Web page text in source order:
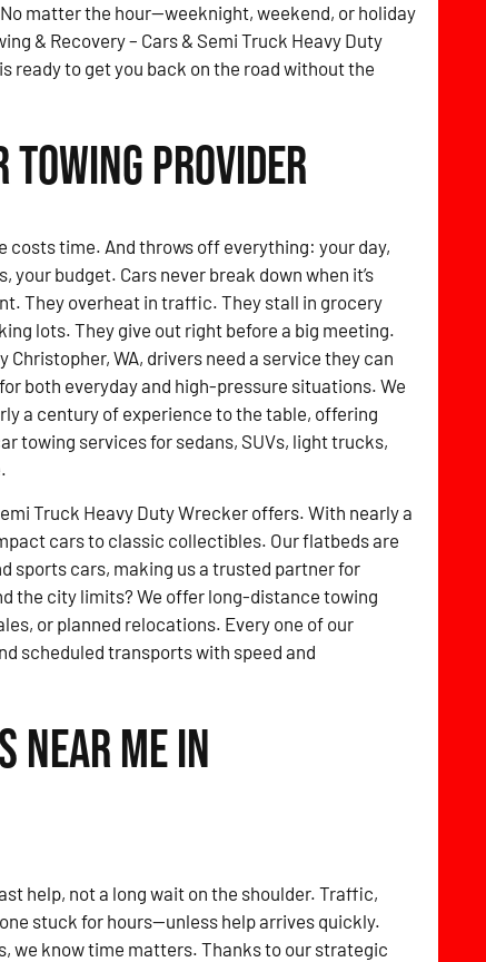
matter the hour—weeknight, weekend, or holiday
& Recovery – Cars & Semi Truck Heavy Duty
ready to get you back on the road without the
Towing Provider
costs time. And throws off everything: your day,
your budget. Cars never break down when it’s
They overheat in traffic. They stall in grocery
lots. They give out right before a big meeting.
Christopher, WA, drivers need a service they can
both everyday and high-pressure situations. We
a century of experience to the table, offering
towing services for sedans, SUVs, light trucks,
Truck Heavy Duty Wrecker offers. With nearly a
cars to classic collectibles. Our flatbeds are
sports cars, making us a trusted partner for
the city limits? We offer long-distance towing
or planned relocations. Every one of our
scheduled transports with speed and
Near Me in
help, not a long wait on the shoulder. Traffic,
stuck for hours—unless help arrives quickly.
we know time matters. Thanks to our strategic